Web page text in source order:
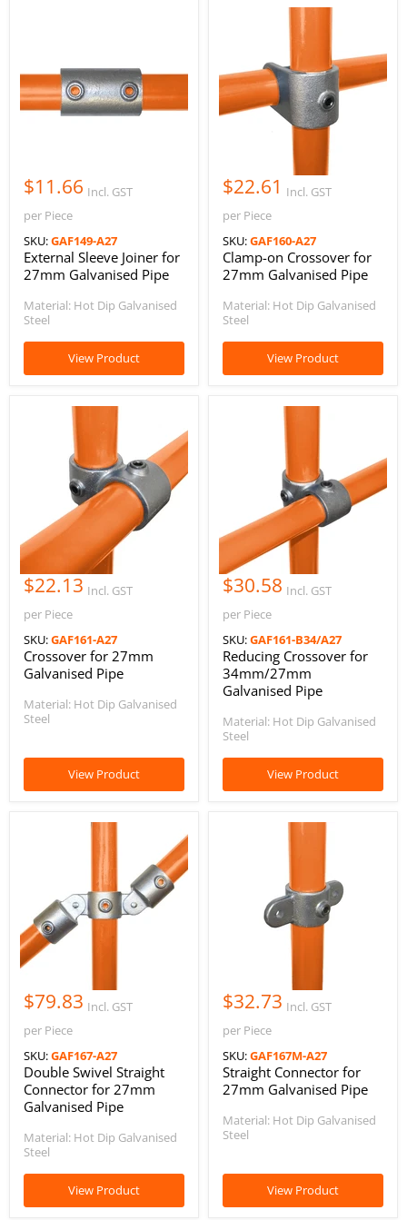
$11.66 Incl. GST
per Piece
SKU:GAF149-A27
External Sleeve Joiner for
27mm Galvanised Pipe
Material: Hot Dip Galvanised
Steel
View Product
$22.61 Incl. GST
per Piece
SKU:GAF160-A27
Clamp-on Crossover for
27mm Galvanised Pipe
Material: Hot Dip Galvanised
Steel
View Product
$22.13 Incl. GST
per Piece
SKU:GAF161-A27
Crossover for 27mm
Galvanised Pipe
Material: Hot Dip Galvanised
Steel
View Product
$30.58 Incl. GST
per Piece
SKU:GAF161-B34/A27
Reducing Crossover for
34mm/27mm
Galvanised Pipe
Material: Hot Dip Galvanised
Steel
View Product
$79.83 Incl. GST
per Piece
SKU:GAF167-A27
Double Swivel Straight
Connector for 27mm
Galvanised Pipe
Material: Hot Dip Galvanised
Steel
View Product
$32.73 Incl. GST
per Piece
SKU:GAF167M-A27
Straight Connector for
27mm Galvanised Pipe
Material: Hot Dip Galvanised
Steel
View Product